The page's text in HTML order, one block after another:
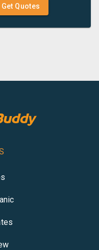
Get Quotes